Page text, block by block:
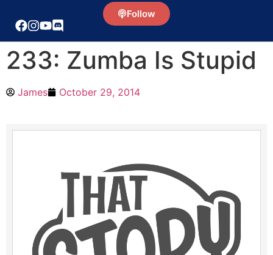
Follow
233: Zumba Is Stupid
James October 29, 2014